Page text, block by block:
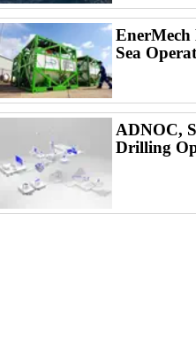
EnerMech
Sea
ADNOC,
Drilling